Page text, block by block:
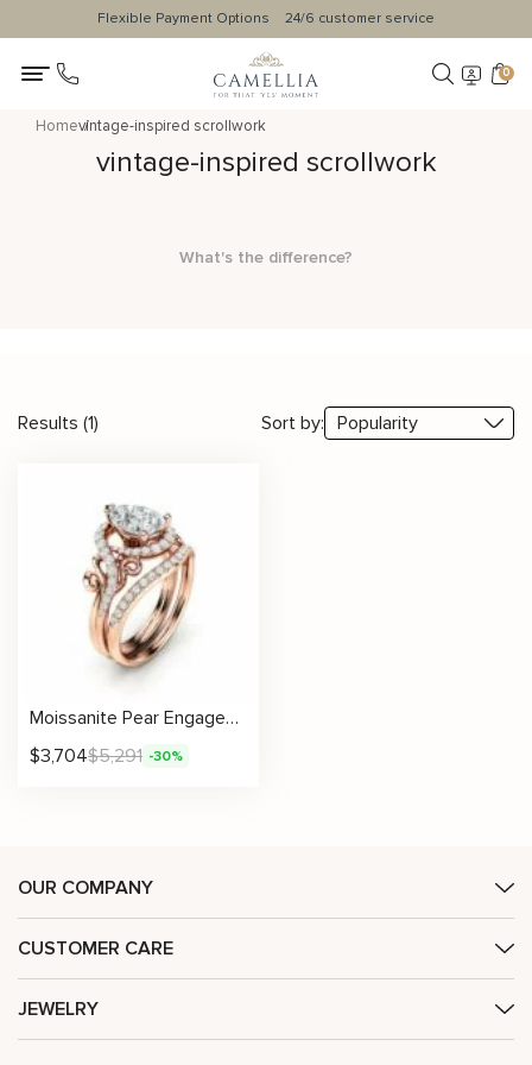
Flexible Payment Options 24/6 customer service
0
Homevintage-inspired scrollwork
vintage-inspired scrollwork
What's the difference?
Results (1) Sort by:
Moissanite Pear Engagement Ring Set with Scroll Design and Matching Pavé Band
$3,704$5,291 -30%
OUR COMPANY
CUSTOMER CARE
JEWELRY